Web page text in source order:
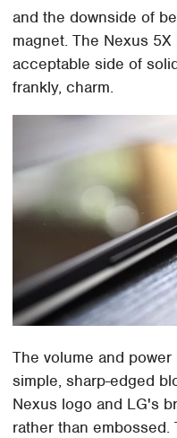
and the downside of
magnet. The Nexus
acceptable side of
frankly, charm.
The volume and
simple, sharp-edged
Nexus logo and LG's
rather than